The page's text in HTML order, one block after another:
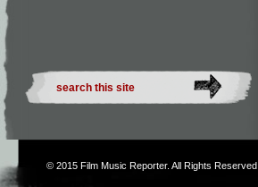
© 2015 Film Music Reporter. All Rights Reserved.